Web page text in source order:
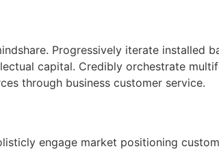
Progressively iterate installed
capital. Credibly orchestrate
through business customer service.
engage market positioning